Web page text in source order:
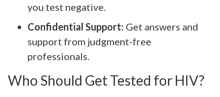
you test negative.
Confidential Support: Get answers and
support from judgment-free
professionals.
Who Should Get Tested for HIV?